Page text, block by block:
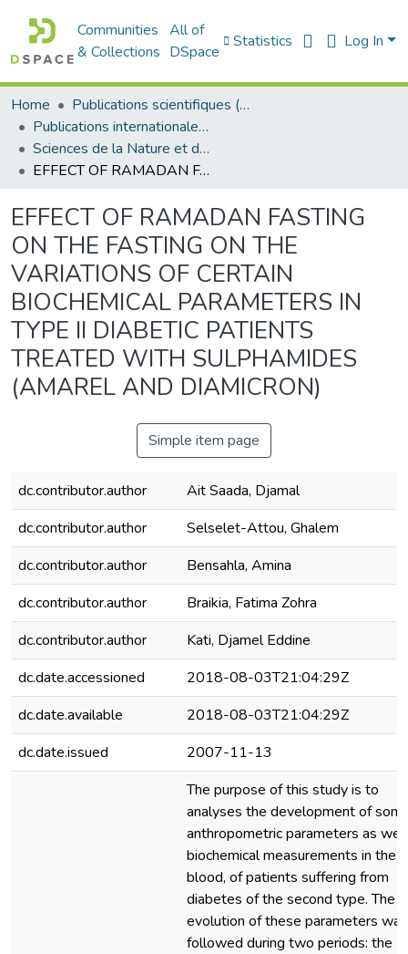
Communities
& Collections
All of
DSpace
Statistics Log In
Home
Publications scientifiques (Laboratoires)
Publications internationales - منشورات دولية
Sciences de la Nature et de la Vie - علوم الطبيعة و الحياة
EFFECT OF RAMADAN FASTING ON THE FASTING ON THE VARIATIONS OF CERTAIN BIOCHEMICAL PARAMETERS IN TYPE II DIABETIC PATIENTS TREATED WITH SULPHAMIDES (AMAREL AND DIAMICRON)
EFFECT OF RAMADAN FASTING
ON THE FASTING ON THE
VARIATIONS OF CERTAIN
BIOCHEMICAL PARAMETERS IN
TYPE II DIABETIC PATIENTS
TREATED WITH SULPHAMIDES
(AMAREL AND DIAMICRON)
Simple item page
dc.contributor.author
Ait Saada, Djamal
dc.contributor.author
Selselet-Attou, Ghalem
dc.contributor.author
Bensahla, Amina
dc.contributor.author
Braikia, Fatima Zohra
dc.contributor.author
Kati, Djamel Eddine
dc.date.accessioned
2018-08-03T21:04:29Z
dc.date.available
2018-08-03T21:04:29Z
dc.date.issued
2007-11-13
The purpose of this study is to
analyses the development of
anthropometric parameters as
biochemical measurements in the
blood, of patients suffering from
diabetes of the second type. The
evolution of these parameters was
followed during two periods: the